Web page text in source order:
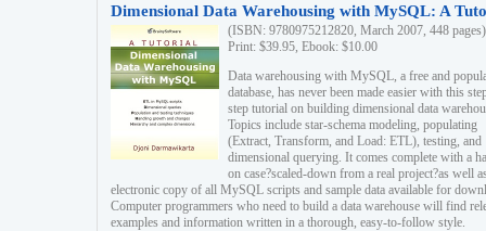
Dimensional Data Warehousing with MySQL: A
(ISBN: 9780975212820, March 2007, 448 pages)
Print: $39.95, Ebook: $10.00
Data warehousing with MySQL, a free and
database, has never been made easier with this
step tutorial on building dimensional data
Topics include star-schema modeling, populating
(Extract, Transform, and Load: ETL), testing, and
dimensional querying. It comes complete with a
on case?scaled-down from a real project?as well
electronic copy of all MySQL scripts and sample data available for
Computer programmers who need to build a data warehouse will find
examples and information written in a thorough, easy-to-follow style.